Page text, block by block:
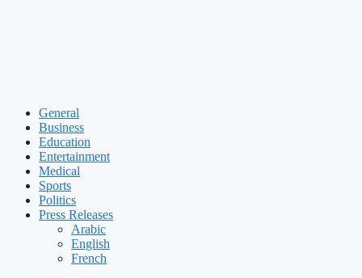
General
Business
Education
Entertainment
Medical
Sports
Politics
Press Releases
Arabic
English
French